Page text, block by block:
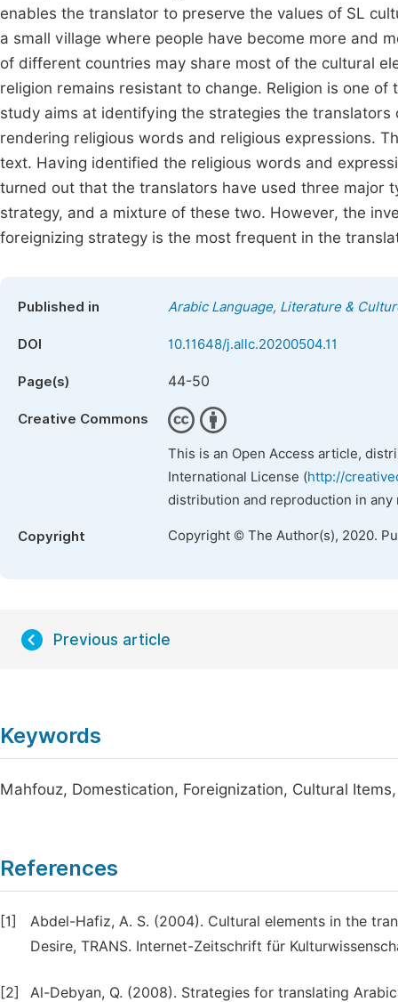
enables the translator to preserve the values of SL
a small village where people have become more and
of different countries may share most of the cultural
religion remains resistant to change. Religion is one
study aims at identifying the strategies the translators
rendering religious words and religious expressions.
text. Having identified the religious words and
turned out that the translators have used three major
strategy, and a mixture of these two. However, the
foreignizing strategy is the most frequent in the
Published in Arabic Language, Literature &
DOI 10.11648/j.allc.20200504.11
Page(s) 44-50
Creative Commons
This is an Open Access article,
International License (http://
distribution and reproduction in
Copyright Copyright © The Author(s), 2020.
Previous article
Keywords
Mahfouz, Domestication, Foreignization, Cultural
References
[1]
Abdel-Hafiz, A. S. (2004). Cultural elements in the
Desire, TRANS. Internet-Zeitschrift für
[2]
Al-Debyan, Q. (2008). Strategies for translating